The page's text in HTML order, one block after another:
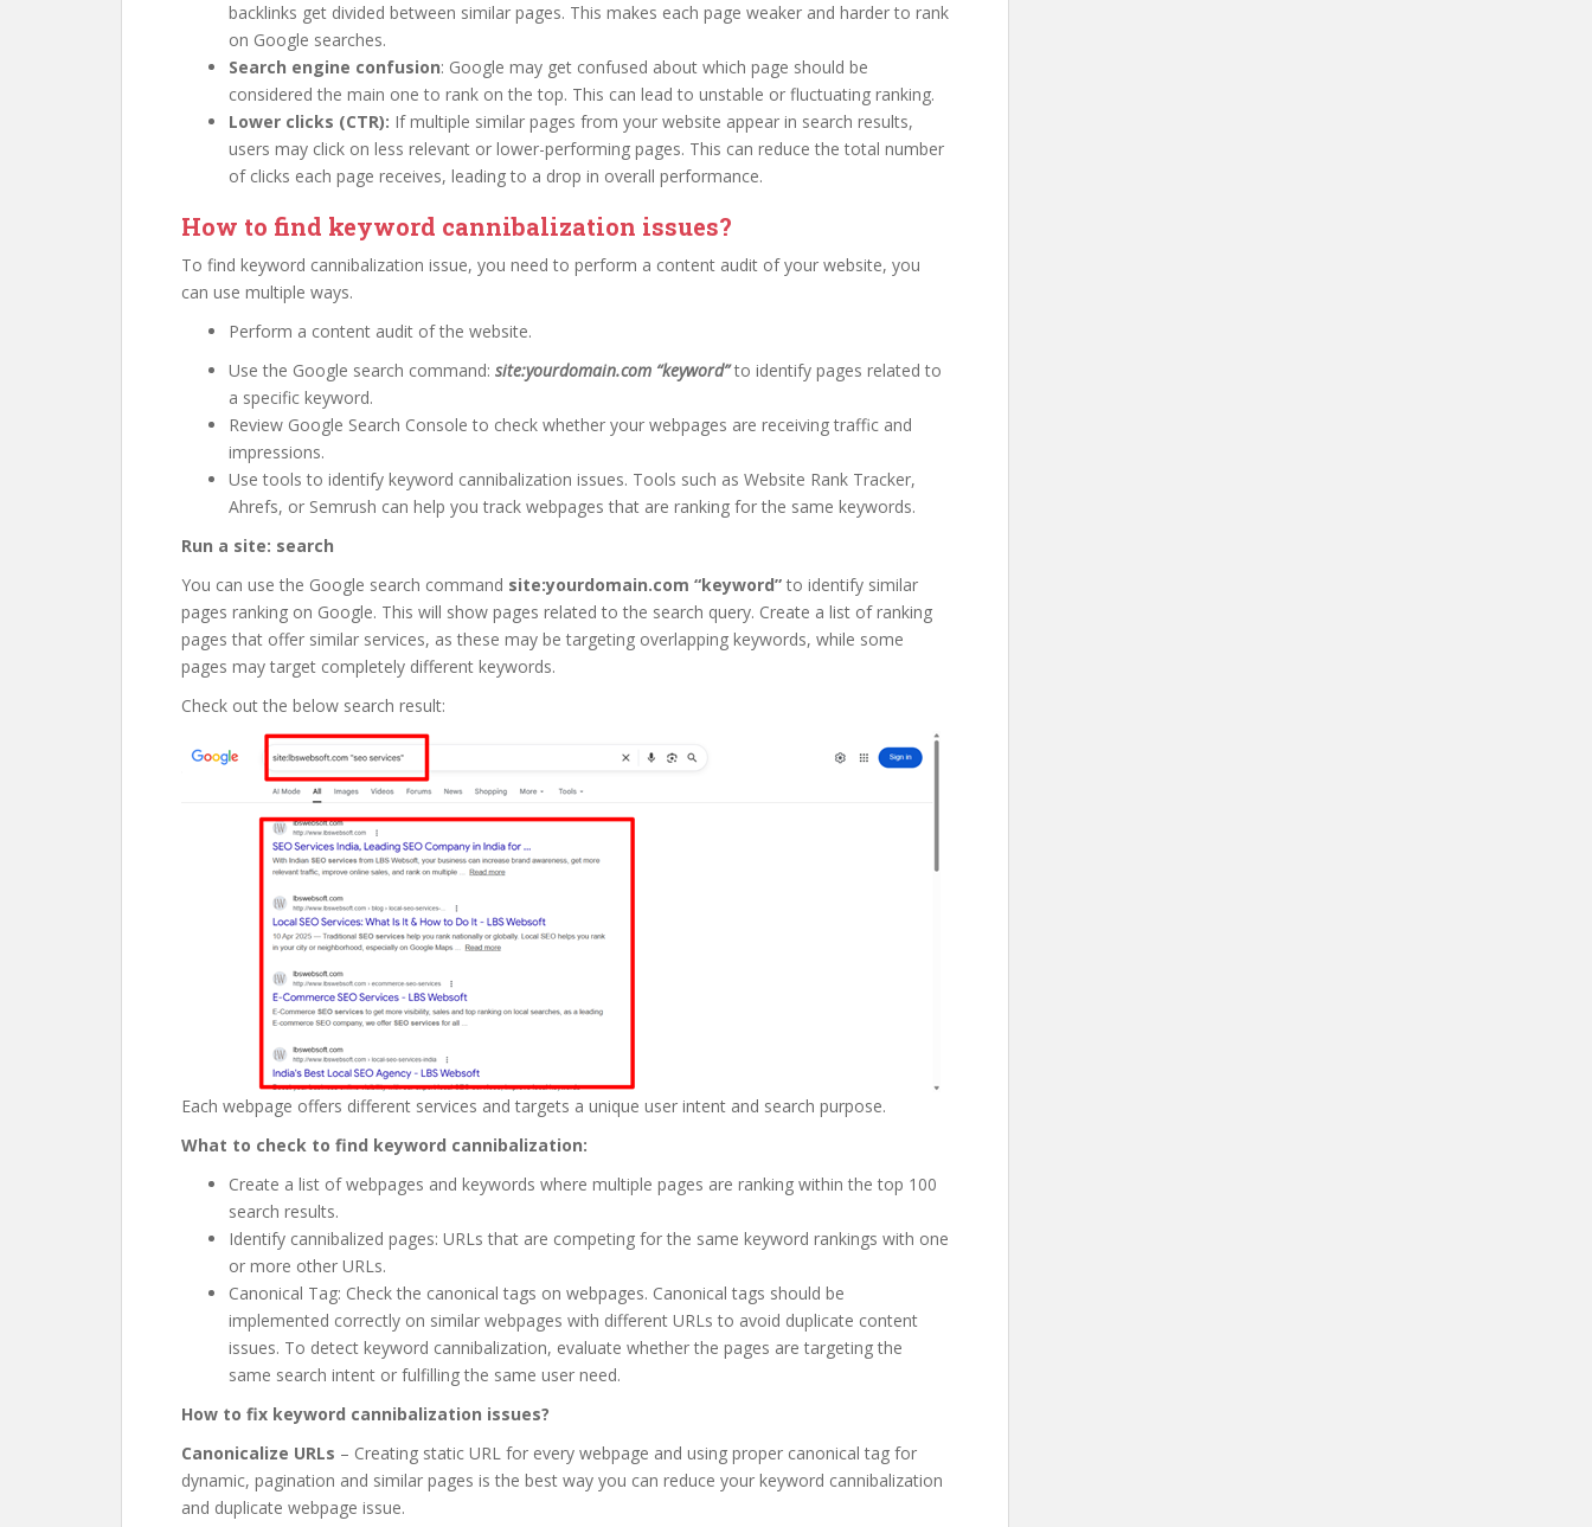
backlinks get divided between similar pages. This makes each page weaker and harder to rank
on Google searches.
Search engine confusion: Google may get confused about which page should be
considered the main one to rank on the top. This can lead to unstable or fluctuating ranking.
Lower clicks (CTR): If multiple similar pages from your website appear in search results,
users may click on less relevant or lower-performing pages. This can reduce the total number
of clicks each page receives, leading to a drop in overall performance.
How to find keyword cannibalization issues?
To find keyword cannibalization issue, you need to perform a content audit of your website, you
can use multiple ways.
Perform a content audit of the website.
Use the Google search command: site:yourdomain.com “keyword”to identify pages related to
a specific keyword.
Review Google Search Console to check whether your webpages are receiving traffic and
impressions.
Use tools to identify keyword cannibalization issues. Tools such as Website Rank Tracker,
Ahrefs, or Semrush can help you track webpages that are ranking for the same keywords.
Run a site: search
You can use the Google search command site:yourdomain.com “keyword” to identify similar
pages ranking on Google. This will show pages related to the search query. Create a list of ranking
pages that offer similar services, as these may be targeting overlapping keywords, while some
pages may target completely different keywords.
Check out the below search result:
Each webpage offers different services and targets a unique user intent and search purpose.
What to check to find keyword cannibalization:
Create a list of webpages and keywords where multiple pages are ranking within the top 100
search results.
Identify cannibalized pages: URLs that are competing for the same keyword rankings with one
or more other URLs.
Canonical Tag: Check the canonical tags on webpages. Canonical tags should be
implemented correctly on similar webpages with different URLs to avoid duplicate content
issues. To detect keyword cannibalization, evaluate whether the pages are targeting the
same search intent or fulfilling the same user need.
How to fix keyword cannibalization issues?
Canonicalize URLs – Creating static URL for every webpage and using proper canonical tag for
dynamic, pagination and similar pages is the best way you can reduce your keyword cannibalization
and duplicate webpage issue.